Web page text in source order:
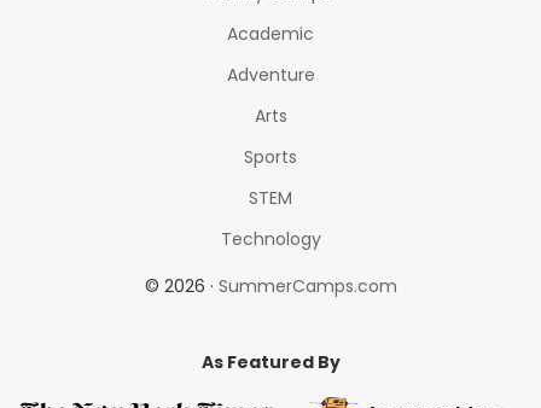
Academic
Adventure
Arts
Sports
STEM
Technology
© 2026 · SummerCamps.com
As Featured By